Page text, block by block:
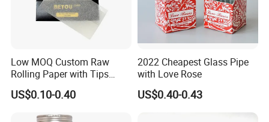
Low MOQ Custom Raw
Rolling Paper with Tips
Customized Designs
Available
US$0.10-0.40
2022 Cheapest Glass Pipe
with Love Rose
US$0.40-0.43